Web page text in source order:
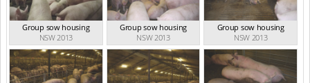
Group sow housing
NSW 2013
Group sow housing
NSW 2013
Group sow housing
NSW 2013